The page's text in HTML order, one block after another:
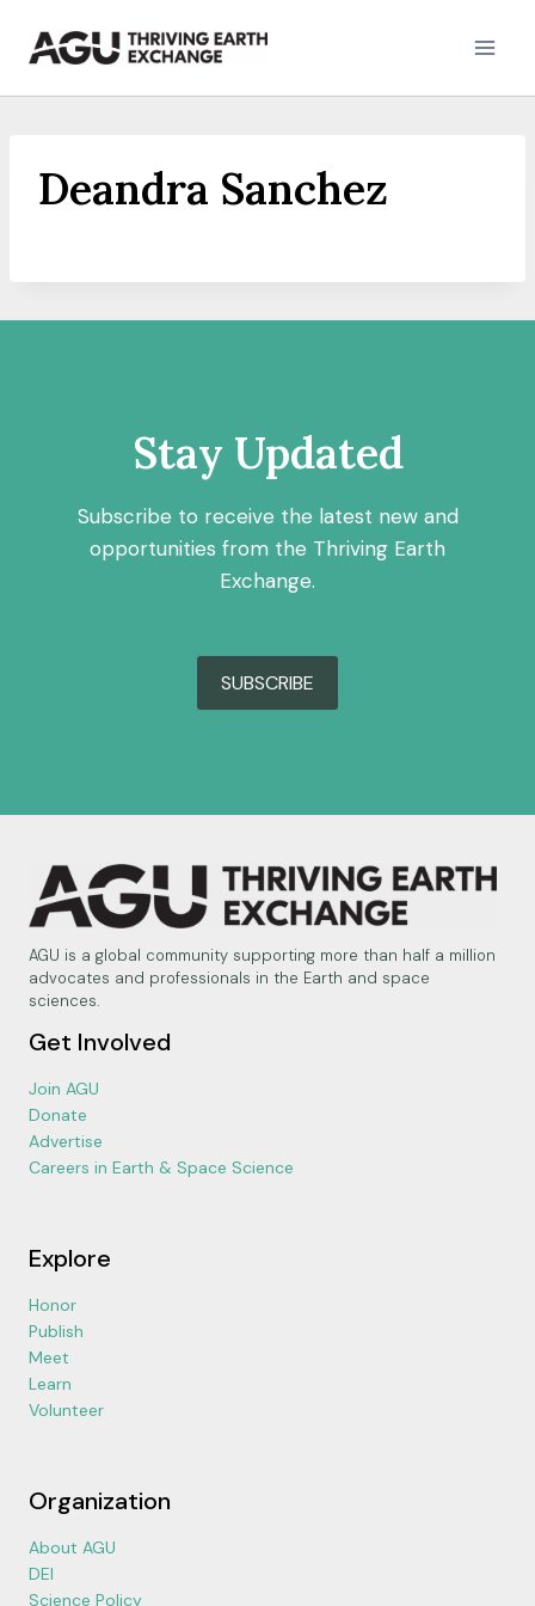
Deandra Sanchez
Stay Updated
Subscribe to receive the latest new and
opportunities from the Thriving Earth
Exchange.
SUBSCRIBE
AGU is a global community supporting more than half a million
advocates and professionals in the Earth and space
sciences.
Get Involved
Join AGU
Donate
Advertise
Careers in Earth & Space Science
Explore
Honor
Publish
Meet
Learn
Volunteer
Organization
About AGU
DEI
Science Policy